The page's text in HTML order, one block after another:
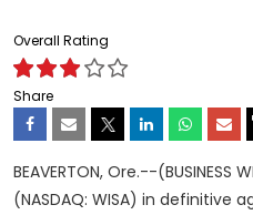
Overall Rating
Share
BEAVERTON, Ore.--(BUSINESS
(NASDAQ: WISA) in definitive